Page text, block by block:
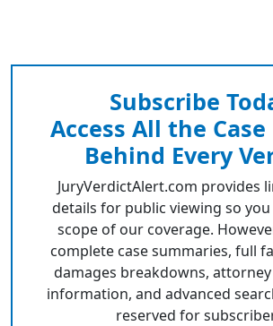
Subscribe
Access All the
Behind Every
JuryVerdictAlert.com provides
details for public viewing so you
scope of our coverage.
complete case summaries, full
damages breakdowns,
information, and advanced
reserved for